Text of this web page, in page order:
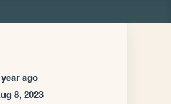
ago
8, 2023